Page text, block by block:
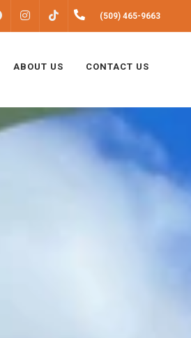
FACEBOOKINSTAGRAM (509) 465-9663
ABOUT US CONTACT US